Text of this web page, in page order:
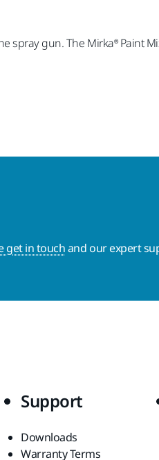
gun. The Mirka® Paint
get in touchand our expert
Support
Downloads
Warranty Terms